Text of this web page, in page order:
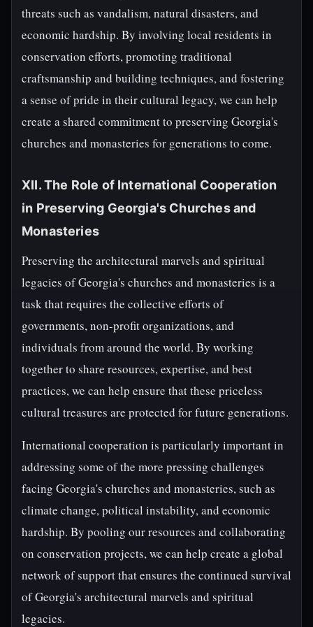
threats such as vandalism, natural disasters, and
economic hardship. By involving local residents in
conservation efforts, promoting traditional
craftsmanship and building techniques, and fostering
a sense of pride in their cultural legacy, we can help
create a shared commitment to preserving Georgia's
churches and monasteries for generations to come.
XII. The Role of International Cooperation
in Preserving Georgia's Churches and
Monasteries
Preserving the architectural marvels and spiritual
legacies of Georgia's churches and monasteries is a
task that requires the collective efforts of
governments, non-profit organizations, and
individuals from around the world. By working
together to share resources, expertise, and best
practices, we can help ensure that these priceless
cultural treasures are protected for future generations.
International cooperation is particularly important in
addressing some of the more pressing challenges
facing Georgia's churches and monasteries, such as
climate change, political instability, and economic
hardship. By pooling our resources and collaborating
on conservation projects, we can help create a global
network of support that ensures the continued survival
of Georgia's architectural marvels and spiritual
legacies.